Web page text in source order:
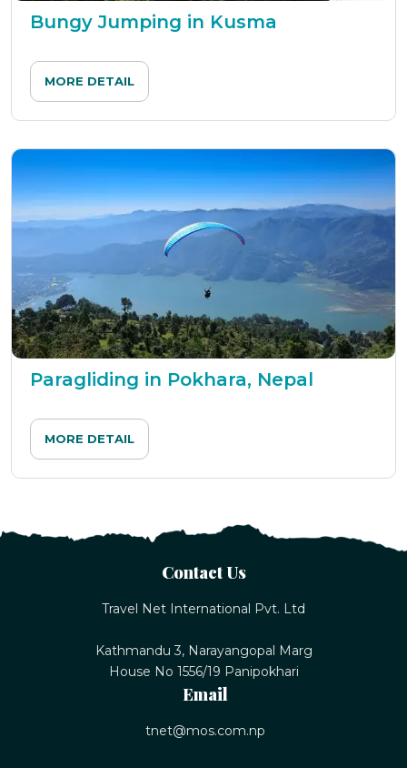
Bungy Jumping in Kusma
MORE DETAIL
Paragliding in Pokhara, Nepal
MORE DETAIL
Contact Us
Travel Net International Pvt. Ltd
Kathmandu 3, Narayangopal Marg
House No 1556/19 Panipokhari
Email
tnet@mos.com.np